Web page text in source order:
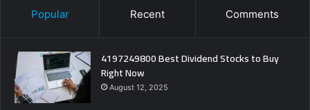
Popular Recent Comments
4197249800 Best Dividend Stocks to Buy
Right Now
August 12, 2025